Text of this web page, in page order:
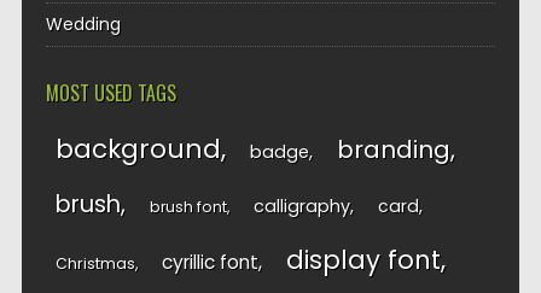
Wedding
MOST USED TAGS
background badge branding
brush brush font calligraphy card
Christmas cyrillic font display font